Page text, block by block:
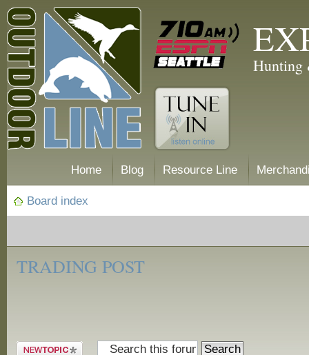
Hunting
Home Blog Resource Line
Board index
Post
TRADING POST
Post a new